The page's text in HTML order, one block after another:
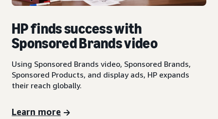
HP finds success with
Sponsored Brands video
Using Sponsored Brands video, Sponsored Brands,
Sponsored Products, and display ads, HP expands
their reach globally.
Learn more